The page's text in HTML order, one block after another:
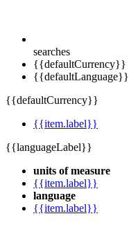
searches
{{defaultCurrency}}
{{defaultLanguage}}
{{defaultCurrency}}
{{item.label}}
{{languageLabel}}
units of measure
{{item.label}}
language
{{item.label}}